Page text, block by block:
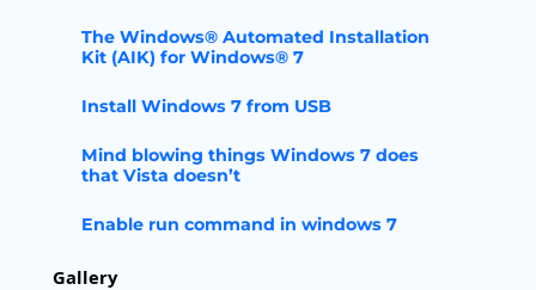
The Windows® Automated Installation
Kit (AIK) for Windows® 7
Install Windows 7 from USB
Mind blowing things Windows 7 does
that Vista doesn’t
Enable run command in windows 7
Gallery